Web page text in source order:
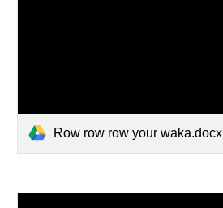
Row row row your waka.docx